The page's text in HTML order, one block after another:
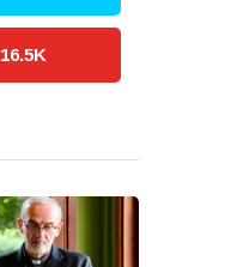
16.5K